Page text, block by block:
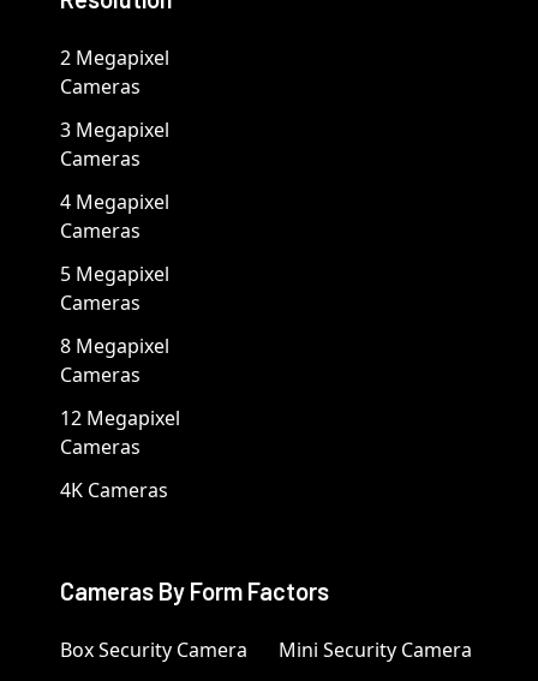
2 Megapixel
Cameras
3 Megapixel
Cameras
4 Megapixel
Cameras
5 Megapixel
Cameras
8 Megapixel
Cameras
12 Megapixel
Cameras
4K Cameras
Cameras By Form Factors
Box Security Camera
Mini Security Camera